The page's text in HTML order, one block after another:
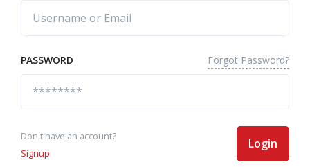
PASSWORD Forgot Password?
Don't have an account?
Signup
Login